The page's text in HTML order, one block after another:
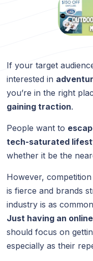
If your target
interested in
you’re in the right
gaining traction.
People want to
tech-saturated
whether it be the
However,
is fierce and brands
industry is as
Just having an
should focus on
especially as their